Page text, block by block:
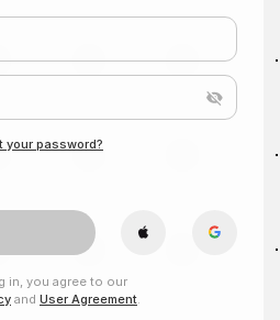
your password?
in, you agree to our
and User Agreement